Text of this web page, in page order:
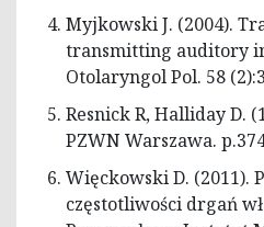
Myjkowski J. (2004).
transmitting auditory
Otolaryngol Pol. 58
Resnick R, Halliday D.
PZWN Warszawa.
Więckowski D. (2011).
częstotliwości drgań